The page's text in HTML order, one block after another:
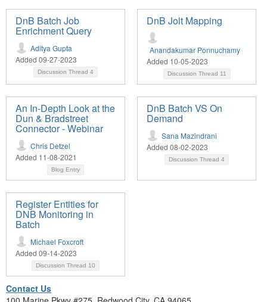
DnB Batch Job
Enrichment Query
Aditya Gupta
Added 09-27-2023
Discussion Thread 4
DnB Jolt Mapping
Anandakumar Ponnuchamy
Added 10-05-2023
Discussion Thread 11
An In-Depth Look at the
Dun & Bradstreet
Connector - Webinar
Chris Detzel
Added 11-08-2021
Blog Entry
DnB Batch VS On
Demand
Sana Mazindrani
Added 08-02-2023
Discussion Thread 4
Register Entities for
DNB Monitoring in
Batch
Michael Foxcroft
Added 09-14-2023
Discussion Thread 10
Contact Us